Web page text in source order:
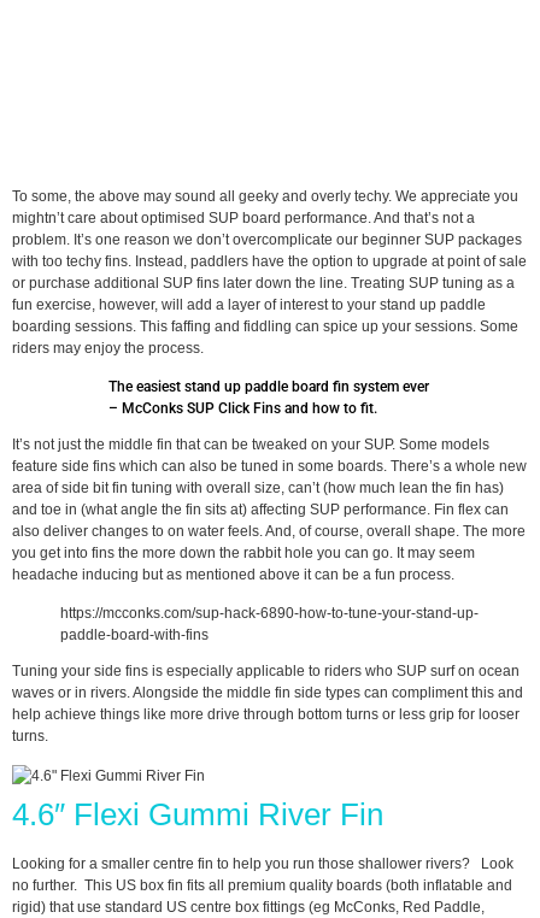
To some, the above may sound all geeky and overly techy. We appreciate you
mightn’t care about optimised SUP board performance. And that’s not a
problem. It’s one reason we don’t overcomplicate our beginner SUP packages
with too techy fins. Instead, paddlers have the option to upgrade at point of sale
or purchase additional SUP fins later down the line. Treating SUP tuning as a
fun exercise, however, will add a layer of interest to your stand up paddle
boarding sessions. This faffing and fiddling can spice up your sessions. Some
riders may enjoy the process.
The easiest stand up paddle board fin system ever
– McConks SUP Click Fins and how to fit.
It’s not just the middle fin that can be tweaked on your SUP. Some models
feature side fins which can also be tuned in some boards. There’s a whole new
area of side bit fin tuning with overall size, can’t (how much lean the fin has)
and toe in (what angle the fin sits at) affecting SUP performance. Fin flex can
also deliver changes to on water feels. And, of course, overall shape. The more
you get into fins the more down the rabbit hole you can go. It may seem
headache inducing but as mentioned above it can be a fun process.
https://mcconks.com/sup-hack-6890-how-to-tune-your-stand-up-
paddle-board-with-fins
Tuning your side fins is especially applicable to riders who SUP surf on ocean
waves or in rivers. Alongside the middle fin side types can compliment this and
help achieve things like more drive through bottom turns or less grip for looser
turns.
4.6″ Flexi Gummi River Fin
Looking for a smaller centre fin to help you run those shallower rivers? Look
no further. This US box fin fits all premium quality boards (both inflatable and
rigid) that use standard US centre box fittings (eg McConks, Red Paddle,